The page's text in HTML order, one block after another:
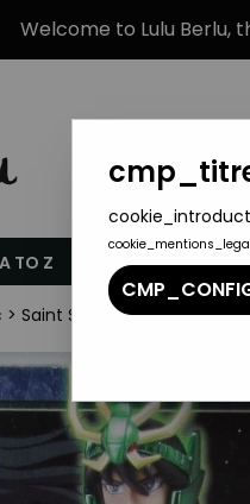
Welcome to Lulu Berlu,
TO Z BRANDS
> Saint Seiya Saint Cloth